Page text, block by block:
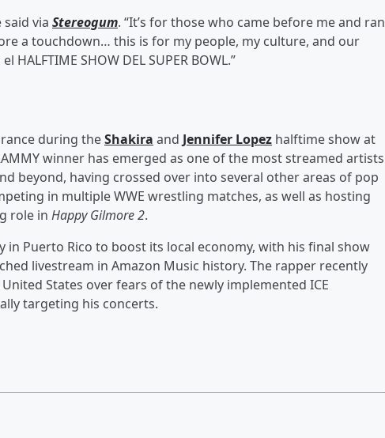
said via Stereogum. “It’s for those who came before me and ran
a touchdown… this is for my people, my culture, and our
SHOW DEL SUPER BOWL.”
during theShakira and Jennifer Lopez halftime show at
winner has emerged as one of the most streamed artists
beyond, having crossed over into several other areas of pop
in multiple WWE wrestling matches, as well as hosting
role in Happy Gilmore 2.
in Puerto Rico to boost its local economy, with his final show
livestream in Amazon Music history. The rapper recently
States over fears of the newly implemented ICE
targeting his concerts.